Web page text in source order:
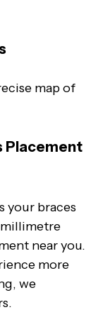
map of
Placement
your braces
near you.
more
we